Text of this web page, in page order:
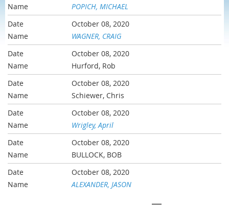
POPICH, MICHAEL
October 08, 2020
WAGNER, CRAIG
October 08, 2020
Hurford, Rob
October 08, 2020
Schiewer, Chris
October 08, 2020
Wrigley, April
October 08, 2020
BULLOCK, BOB
October 08, 2020
ALEXANDER, JASON